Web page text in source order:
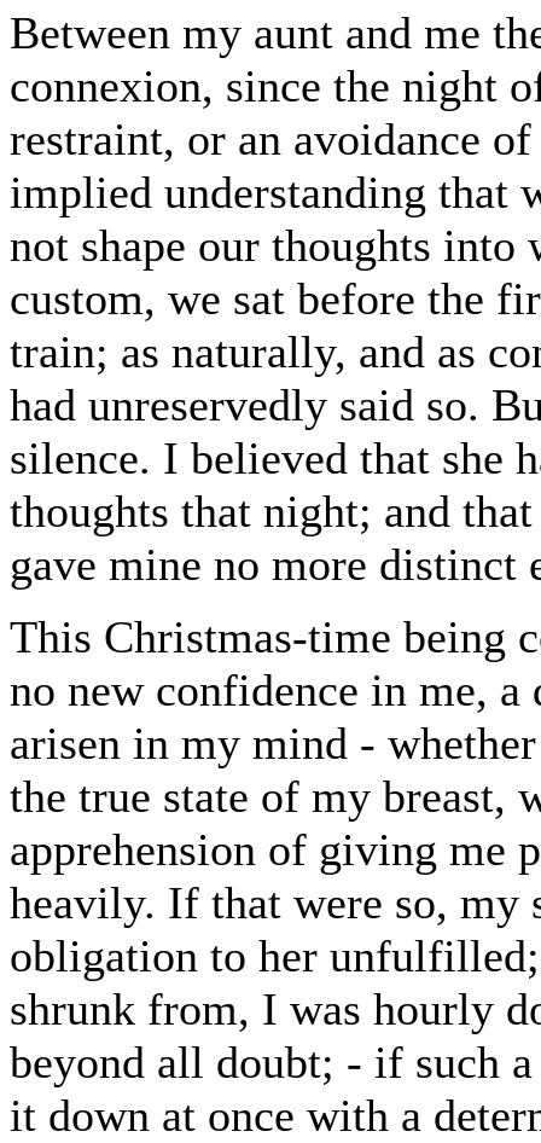
Between my aunt and me
connexion, since the night
restraint, or an avoidance
implied understanding that
not shape our thoughts
custom, we sat before the
train; as naturally, and as
had unreservedly said so.
silence. I believed that she
thoughts that night; and
gave mine no more distinct
This Christmas-time being
no new confidence in me, a
arisen in my mind -
the true state of my breast,
apprehension of giving me
heavily. If that were so, my
obligation to her
shrunk from, I was hourly
beyond all doubt; - if such
it down at once with a